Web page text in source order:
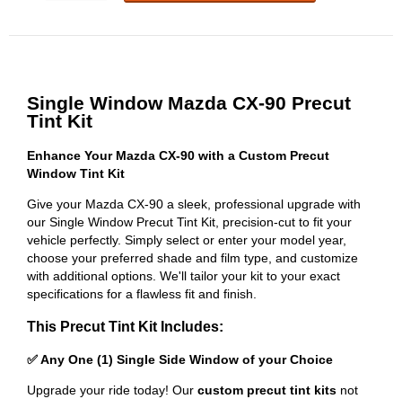
Single Window Mazda CX-90 Precut
Tint Kit
Enhance Your Mazda CX-90 with a Custom Precut
Window Tint Kit
Give your Mazda CX-90 a sleek, professional upgrade with
our Single Window Precut Tint Kit, precision-cut to fit your
vehicle perfectly. Simply select or enter your model year,
choose your preferred shade and film type, and customize
with additional options. We'll tailor your kit to your exact
specifications for a flawless fit and finish.
This Precut Tint Kit Includes:
✅ Any One (1) Single Side Window of your Choice
Upgrade your ride today! Our custom precut tint kits not